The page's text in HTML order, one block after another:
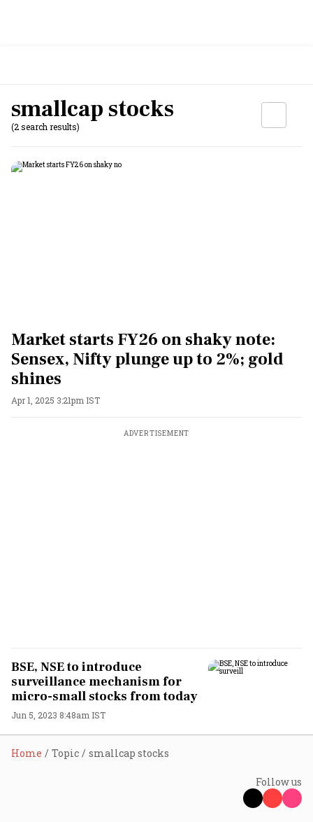
smallcap stocks
(2 search results)
Market starts FY26 on shaky note:
Sensex, Nifty plunge up to 2%; gold
shines
Apr 1, 2025 3:21pm IST
ADVERTISEMENT
BSE, NSE to introduce
surveillance mechanism for
micro-small stocks from today
Jun 5, 2023 8:48am IST
Home Topic smallcap stocks
Follow us